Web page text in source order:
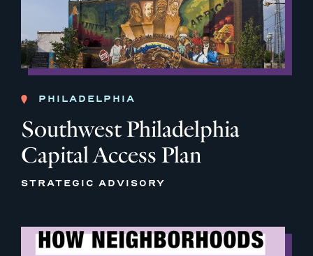
PHILADELPHIA
Southwest Philadelphia
Capital Access Plan
STRATEGIC ADVISORY